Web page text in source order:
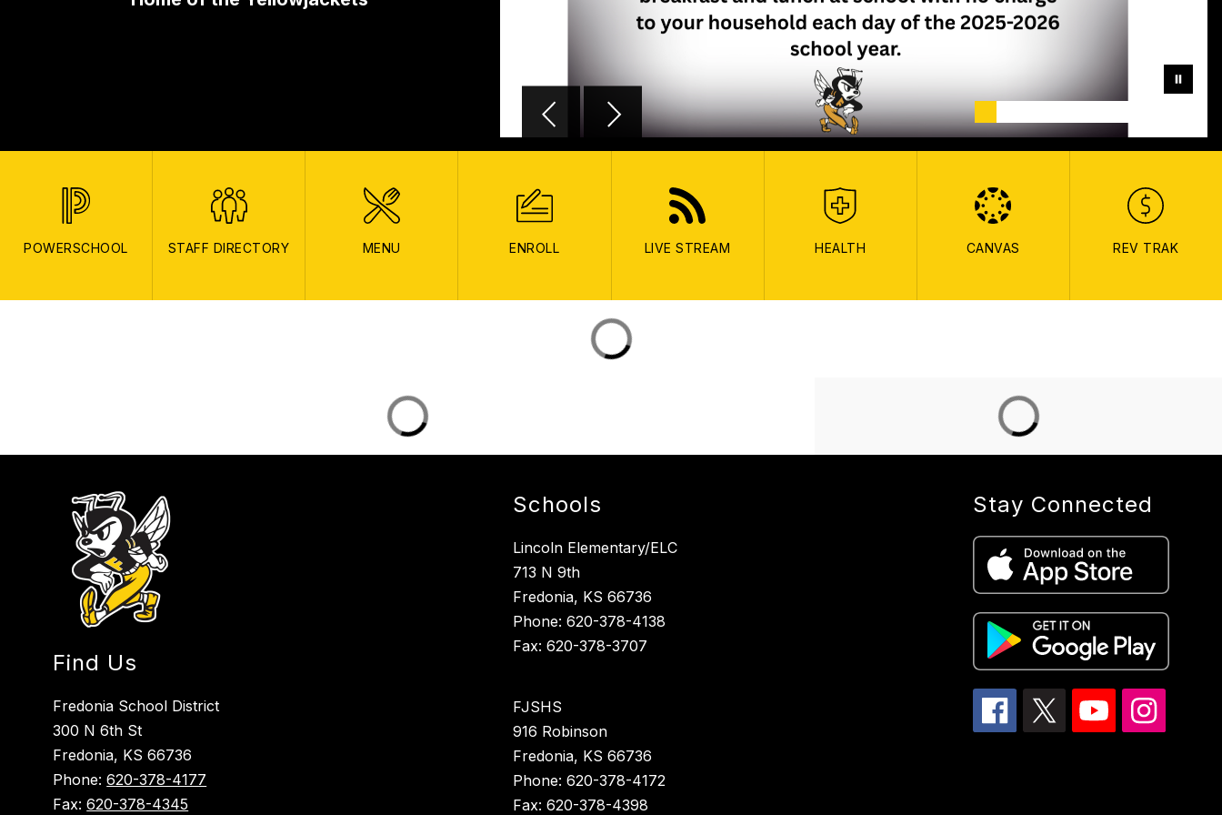
POWERSCHOOL STAFF DIRECTORY MENU ENROLL LIVE STREAM HEALTH CANVAS REV TRAK
Find Us
Fredonia School District
300 N 6th St
Fredonia, KS 66736
Phone:620-378-4177
Fax:620-378-4345
Schools
Lincoln Elementary/ELC
713 N 9th
Fredonia, KS 66736
Phone: 620-378-4138
Fax: 620-378-3707
FJSHS
916 Robinson
Fredonia, KS 66736
Phone: 620-378-4172
Fax: 620-378-4398
Stay Connected